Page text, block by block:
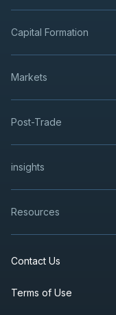
Capital Formation
Markets
Post-Trade
insights
Resources
Contact Us
Terms of Use